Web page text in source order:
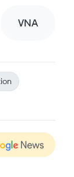
VNA